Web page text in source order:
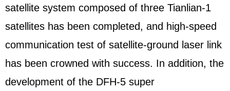
satellite system composed of three Tianlian-1
satellites has been completed, and high-speed
communication test of satellite-ground laser link
has been crowned with success. In addition, the
development of the DFH-5 super